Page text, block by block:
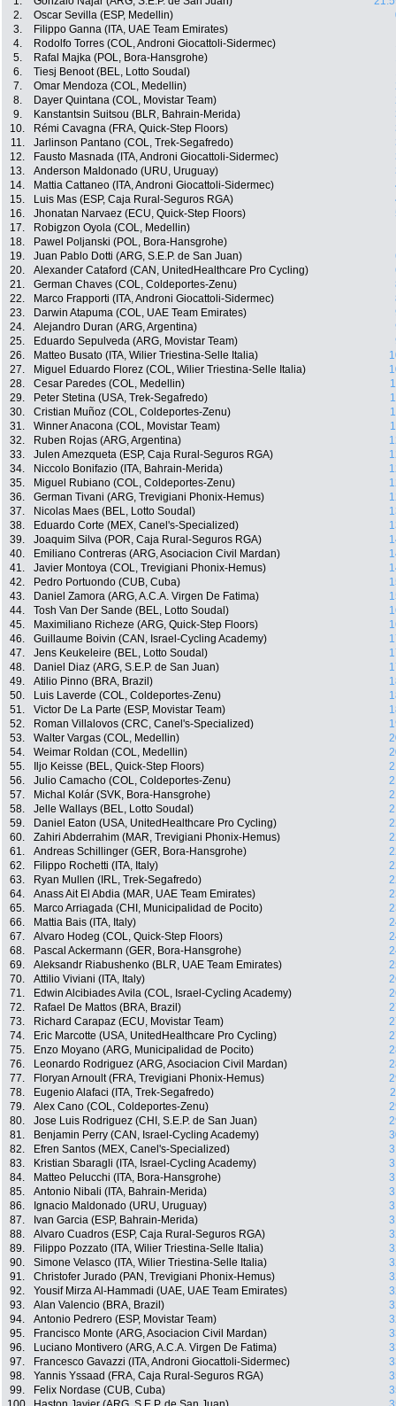
2.
Oscar Sevilla (ESP, Medellin)
3.
Filippo Ganna (ITA, UAE Team Emirates)
4.
Rodolfo Torres (COL, Androni Giocattoli-Sidermec)
5.
Rafal Majka (POL, Bora-Hansgrohe)
6.
Tiesj Benoot (BEL, Lotto Soudal)
7.
Omar Mendoza (COL, Medellin)
8.
Dayer Quintana (COL, Movistar Team)
9.
Kanstantsin Suitsou (BLR, Bahrain-Merida)
10.
Rémi Cavagna (FRA, Quick-Step Floors)
11.
Jarlinson Pantano (COL, Trek-Segafredo)
12.
Fausto Masnada (ITA, Androni Giocattoli-Sidermec)
13.
Anderson Maldonado (URU, Uruguay)
14.
Mattia Cattaneo (ITA, Androni Giocattoli-Sidermec)
15.
Luis Mas (ESP, Caja Rural-Seguros RGA)
16.
Jhonatan Narvaez (ECU, Quick-Step Floors)
17.
Robigzon Oyola (COL, Medellin)
18.
Pawel Poljanski (POL, Bora-Hansgrohe)
19.
Juan Pablo Dotti (ARG, S.E.P. de San Juan)
20.
Alexander Cataford (CAN, UnitedHealthcare Pro Cycling)
21.
German Chaves (COL, Coldeportes-Zenu)
22.
Marco Frapporti (ITA, Androni Giocattoli-Sidermec)
23.
Darwin Atapuma (COL, UAE Team Emirates)
24.
Alejandro Duran (ARG, Argentina)
25.
Eduardo Sepulveda (ARG, Movistar Team)
26.
Matteo Busato (ITA, Wilier Triestina-Selle Italia)
27.
Miguel Eduardo Florez (COL, Wilier Triestina-Selle Italia)
28.
Cesar Paredes (COL, Medellin)
29.
Peter Stetina (USA, Trek-Segafredo)
30.
Cristian Muñoz (COL, Coldeportes-Zenu)
31.
Winner Anacona (COL, Movistar Team)
32.
Ruben Rojas (ARG, Argentina)
33.
Julen Amezqueta (ESP, Caja Rural-Seguros RGA)
34.
Niccolo Bonifazio (ITA, Bahrain-Merida)
35.
Miguel Rubiano (COL, Coldeportes-Zenu)
36.
German Tivani (ARG, Trevigiani Phonix-Hemus)
37.
Nicolas Maes (BEL, Lotto Soudal)
38.
Eduardo Corte (MEX, Canel's-Specialized)
39.
Joaquim Silva (POR, Caja Rural-Seguros RGA)
40.
Emiliano Contreras (ARG, Asociacion Civil Mardan)
41.
Javier Montoya (COL, Trevigiani Phonix-Hemus)
42.
Pedro Portuondo (CUB, Cuba)
43.
Daniel Zamora (ARG, A.C.A. Virgen De Fatima)
44.
Tosh Van Der Sande (BEL, Lotto Soudal)
45.
Maximiliano Richeze (ARG, Quick-Step Floors)
46.
Guillaume Boivin (CAN, Israel-Cycling Academy)
47.
Jens Keukeleire (BEL, Lotto Soudal)
48.
Daniel Diaz (ARG, S.E.P. de San Juan)
49.
Atilio Pinno (BRA, Brazil)
50.
Luis Laverde (COL, Coldeportes-Zenu)
51.
Victor De La Parte (ESP, Movistar Team)
52.
Roman Villalovos (CRC, Canel's-Specialized)
53.
Walter Vargas (COL, Medellin)
54.
Weimar Roldan (COL, Medellin)
55.
Iljo Keisse (BEL, Quick-Step Floors)
56.
Julio Camacho (COL, Coldeportes-Zenu)
57.
Michal Kolár (SVK, Bora-Hansgrohe)
58.
Jelle Wallays (BEL, Lotto Soudal)
59.
Daniel Eaton (USA, UnitedHealthcare Pro Cycling)
60.
Zahiri Abderrahim (MAR, Trevigiani Phonix-Hemus)
61.
Andreas Schillinger (GER, Bora-Hansgrohe)
62.
Filippo Rochetti (ITA, Italy)
63.
Ryan Mullen (IRL, Trek-Segafredo)
64.
Anass Ait El Abdia (MAR, UAE Team Emirates)
65.
Marco Arriagada (CHI, Municipalidad de Pocito)
66.
Mattia Bais (ITA, Italy)
67.
Alvaro Hodeg (COL, Quick-Step Floors)
68.
Pascal Ackermann (GER, Bora-Hansgrohe)
69.
Aleksandr Riabushenko (BLR, UAE Team Emirates)
70.
Attilio Viviani (ITA, Italy)
71.
Edwin Alcibiades Avila (COL, Israel-Cycling Academy)
72.
Rafael De Mattos (BRA, Brazil)
73.
Richard Carapaz (ECU, Movistar Team)
74.
Eric Marcotte (USA, UnitedHealthcare Pro Cycling)
75.
Enzo Moyano (ARG, Municipalidad de Pocito)
76.
Leonardo Rodriguez (ARG, Asociacion Civil Mardan)
77.
Floryan Arnoult (FRA, Trevigiani Phonix-Hemus)
78.
Eugenio Alafaci (ITA, Trek-Segafredo)
79.
Alex Cano (COL, Coldeportes-Zenu)
80.
Jose Luis Rodriguez (CHI, S.E.P. de San Juan)
81.
Benjamin Perry (CAN, Israel-Cycling Academy)
82.
Efren Santos (MEX, Canel's-Specialized)
83.
Kristian Sbaragli (ITA, Israel-Cycling Academy)
84.
Matteo Pelucchi (ITA, Bora-Hansgrohe)
85.
Antonio Nibali (ITA, Bahrain-Merida)
86.
Ignacio Maldonado (URU, Uruguay)
87.
Ivan Garcia (ESP, Bahrain-Merida)
88.
Alvaro Cuadros (ESP, Caja Rural-Seguros RGA)
89.
Filippo Pozzato (ITA, Wilier Triestina-Selle Italia)
90.
Simone Velasco (ITA, Wilier Triestina-Selle Italia)
91.
Christofer Jurado (PAN, Trevigiani Phonix-Hemus)
92.
Yousif Mirza Al-Hammadi (UAE, UAE Team Emirates)
93.
Alan Valencio (BRA, Brazil)
94.
Antonio Pedrero (ESP, Movistar Team)
95.
Francisco Monte (ARG, Asociacion Civil Mardan)
96.
Luciano Montivero (ARG, A.C.A. Virgen De Fatima)
97.
Francesco Gavazzi (ITA, Androni Giocattoli-Sidermec)
98.
Yannis Yssaad (FRA, Caja Rural-Seguros RGA)
99.
Felix Nordase (CUB, Cuba)